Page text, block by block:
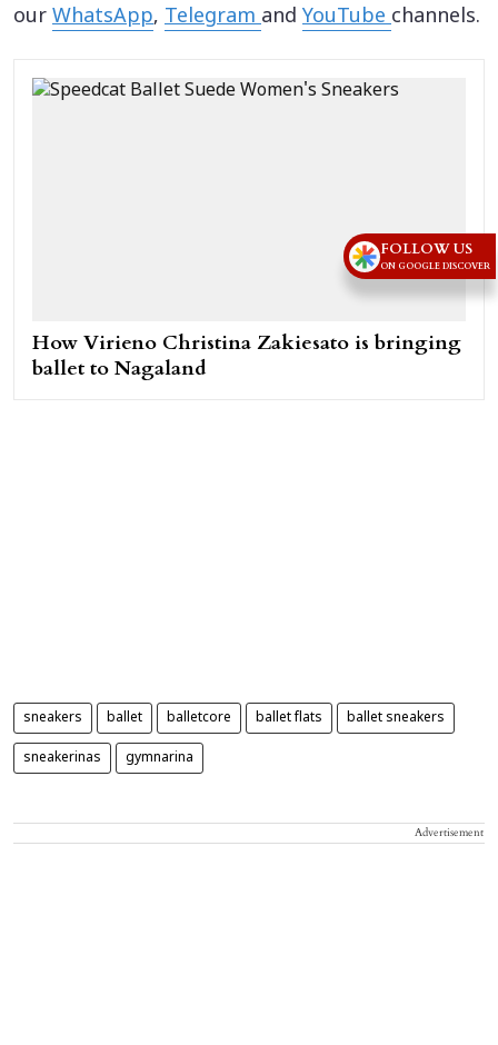
our WhatsApp, Telegramand YouTubechannels.
How Virieno Christina Zakiesato is bringing
ballet to Nagaland
sneakers ballet balletcore ballet flats ballet sneakers
sneakerinas gymnarina
Advertisement
FOLLOW US
ON GOOGLE DISCOVER